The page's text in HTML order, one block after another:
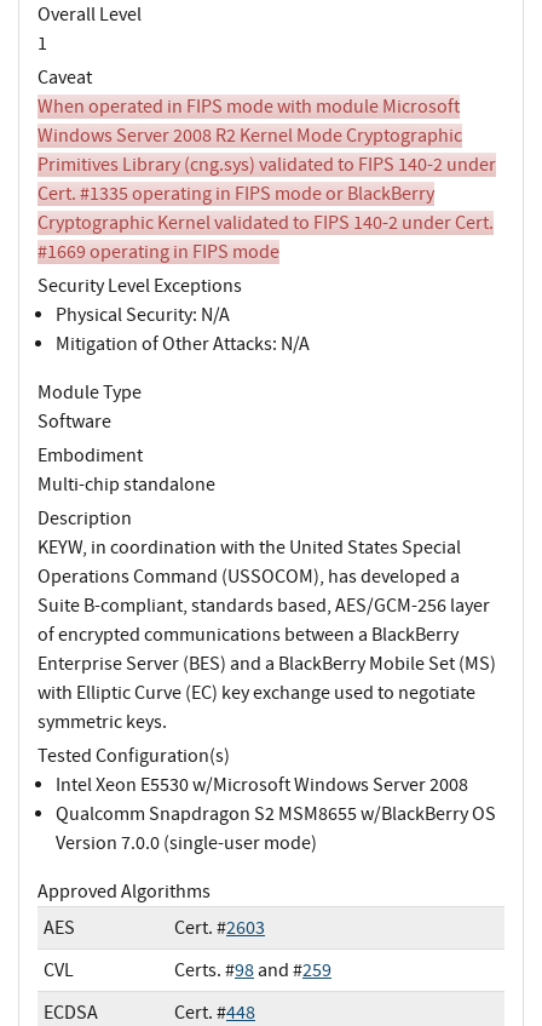
Overall Level
1
Caveat
When operated in FIPS mode with module Microsoft
Windows Server 2008 R2 Kernel Mode Cryptographic
Primitives Library (cng.sys) validated to FIPS 140-2 under
Cert. #1335 operating in FIPS mode or BlackBerry
Cryptographic Kernel validated to FIPS 140-2 under Cert.
#1669 operating in FIPS mode
Security Level Exceptions
Physical Security: N/A
Mitigation of Other Attacks: N/A
Module Type
Software
Embodiment
Multi-chip standalone
Description
KEYW, in coordination with the United States Special
Operations Command (USSOCOM), has developed a
Suite B-compliant, standards based, AES/GCM-256 layer
of encrypted communications between a BlackBerry
Enterprise Server (BES) and a BlackBerry Mobile Set (MS)
with Elliptic Curve (EC) key exchange used to negotiate
symmetric keys.
Tested Configuration(s)
Intel Xeon E5530 w/Microsoft Windows Server 2008
Qualcomm Snapdragon S2 MSM8655 w/BlackBerry OS
Version 7.0.0 (single-user mode)
Approved Algorithms
AES
Cert. #2603
CVL
Certs. #98and #259
ECDSA
Cert. #448